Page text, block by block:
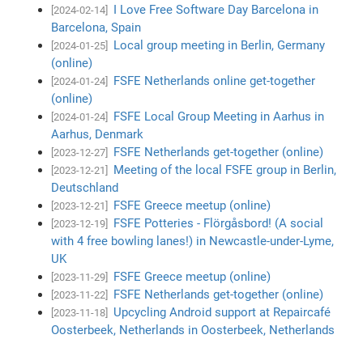
[2024-02-14]
I Love Free Software Day Barcelona in
Barcelona, Spain
[2024-01-25]
Local group meeting in Berlin, Germany
(online)
[2024-01-24]
FSFE Netherlands online get-together
(online)
[2024-01-24]
FSFE Local Group Meeting in Aarhus in
Aarhus, Denmark
[2023-12-27] FSFE Netherlands get-together (online)
[2023-12-21]
Meeting of the local FSFE group in Berlin,
Deutschland
[2023-12-21] FSFE Greece meetup (online)
[2023-12-19]
FSFE Potteries - Flörgåsbord! (A social
with 4 free bowling lanes!) in Newcastle-under-Lyme,
UK
[2023-11-29] FSFE Greece meetup (online)
[2023-11-22] FSFE Netherlands get-together (online)
[2023-11-18]
Upcycling Android support at Repaircafé
Oosterbeek, Netherlands in Oosterbeek, Netherlands